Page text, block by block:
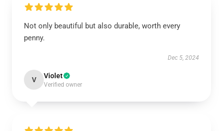
Not only beautiful but also durable, worth every
penny.
Dec 5, 2024
V Violet
Verified owner